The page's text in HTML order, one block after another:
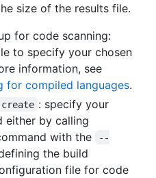
size of the results file.
for code scanning:
to specify your chosen
information, see
for compiled languages.
create : specify your
either by calling
with the
--
the build
file for code